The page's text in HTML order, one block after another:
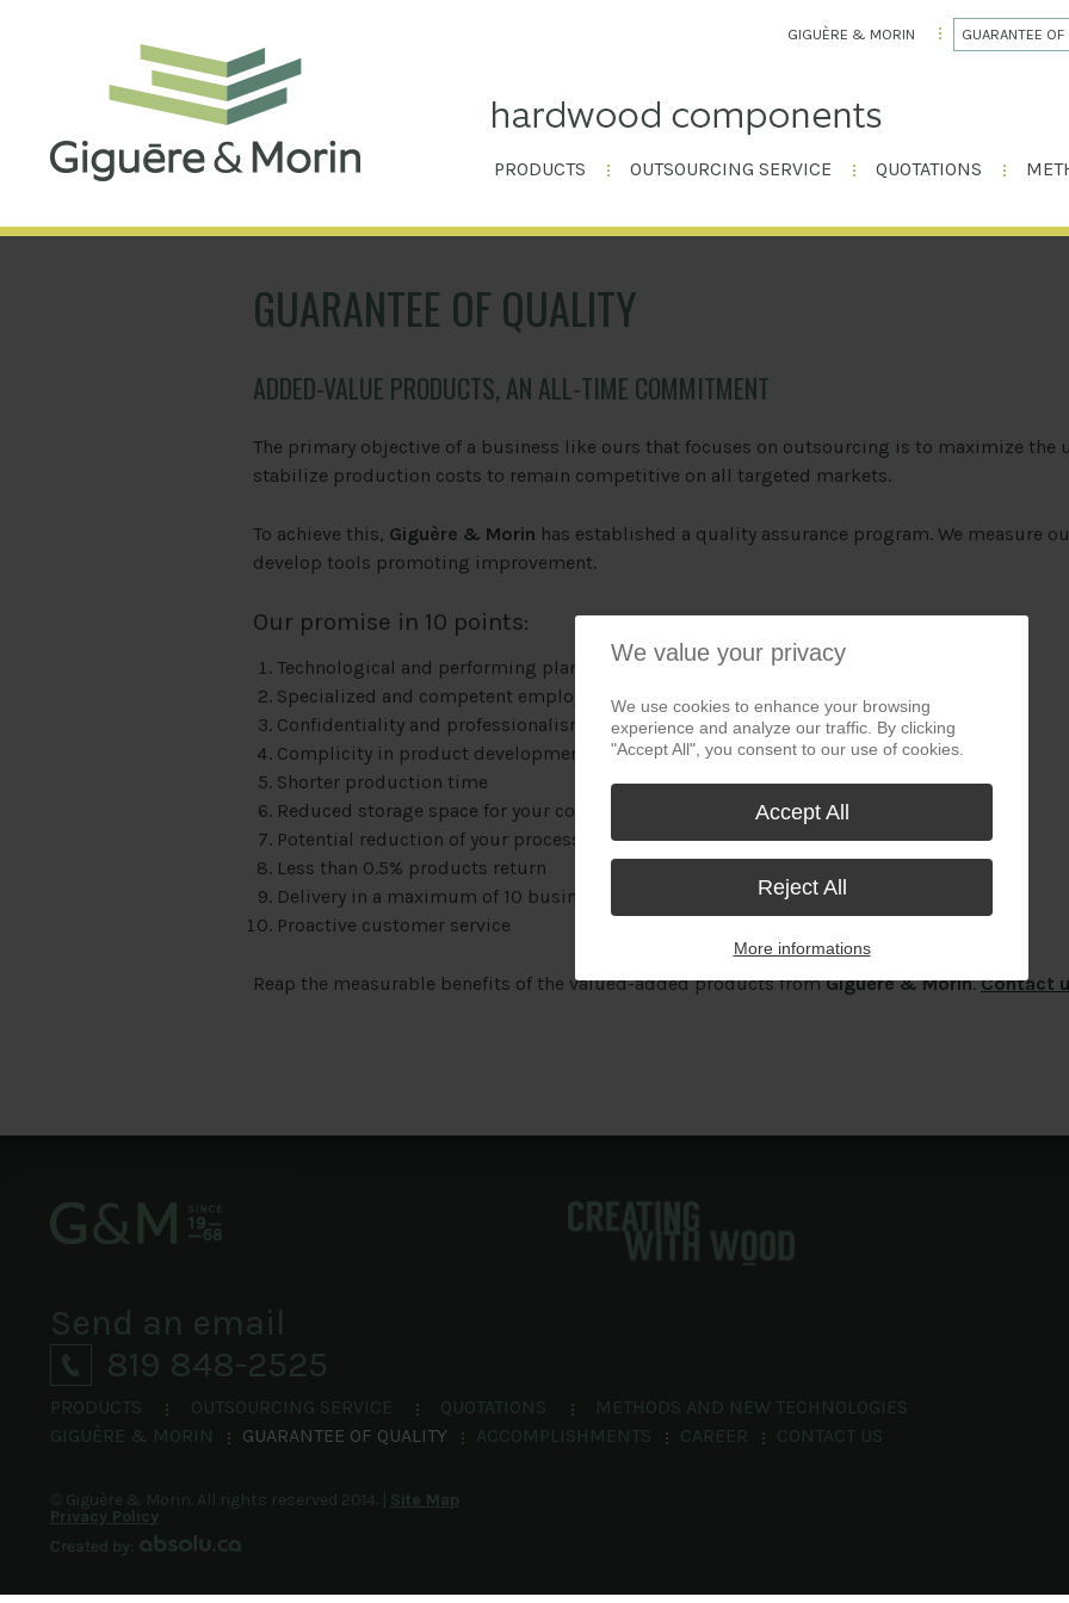
GIGUÈRE & MORIN GUARANTEE
PRODUCTS OUTSOURCING SERVICE QUOTATIONS
GUARANTEE OF QUALITY
ADDED-VALUE PRODUCTS, AN ALL-TIME COMMITMENT
The primary objective of a business like ours that focuses on outsourcing is to maximize the
stabilize production costs to remain competitive on all targeted markets.
To achieve this, Giguère & Morin has established a quality assurance program. We measure
develop tools promoting improvement.
Our promise in 10 points:
Technological and performing plant
Specialized and competent employees
Confidentiality and professionalism
Complicity in product development
Shorter production time
Reduced storage space for your components
Potential reduction of your processing costs confirmed by a prior and free study
Less than 0.5% products return
Delivery in a maximum of 10 business days
Proactive customer service
Reap the measurable benefits of the valued-added products fromGiguère & Morin.Contact
Send an email
819 848-2525
PRODUCTS OUTSOURCING SERVICE QUOTATIONS
METHODS AND NEW TECHNOLOGIES
GIGUÈRE & MORIN
GUARANTEE OF QUALITY ACCOMPLISHMENTS CAREER CONTACT US
Giguère & Morin. All rights reserved 2014.
Site Map
Privacy Policy
We value your privacy
We use cookies to enhance your browsing
experience and analyze our traffic. By clicking
"Accept All", you consent to our use of cookies.
Accept All
Reject All
More informations